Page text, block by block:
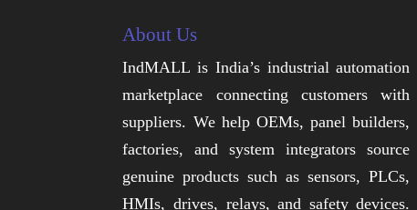
About Us
IndMALL is India’s industrial automation
marketplace connecting customers with
suppliers. We help OEMs, panel builders,
factories, and system integrators source
genuine products such as sensors, PLCs,
HMIs, drives, relays, and safety devices.